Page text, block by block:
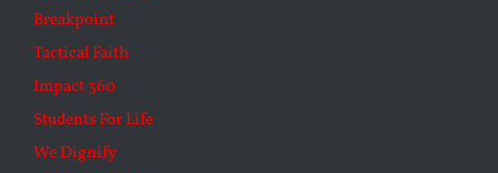
Breakpoint
Tactical Faith
Impact 360
Students For Life
We Dignify